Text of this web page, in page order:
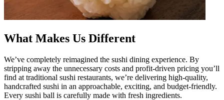
What Makes Us Different
We’ve completely reimagined the sushi dining experience. By
stripping away the unnecessary costs and profit-driven pricing you’ll
find at traditional sushi restaurants, we’re delivering high-quality,
handcrafted sushi in an approachable, exciting, and budget-friendly.
Every sushi ball is carefully made with fresh ingredients.